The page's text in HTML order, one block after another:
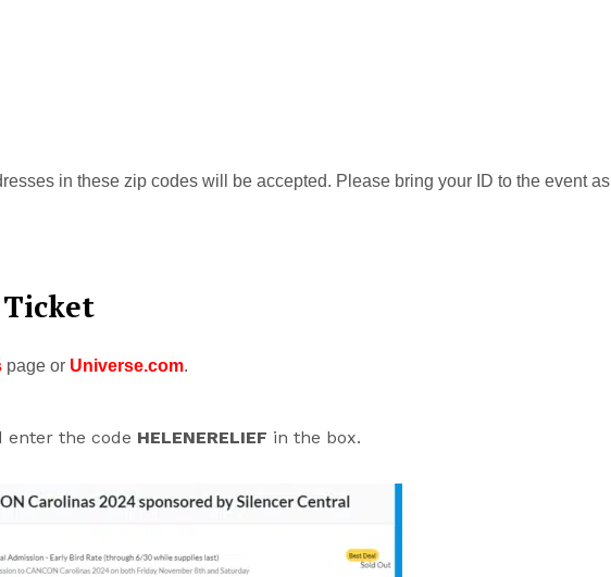
in these zip codes will be accepted. Please bring your ID to the event as
Ticket
page or Universe.com.
enter the code HELENERELIEF in the box.